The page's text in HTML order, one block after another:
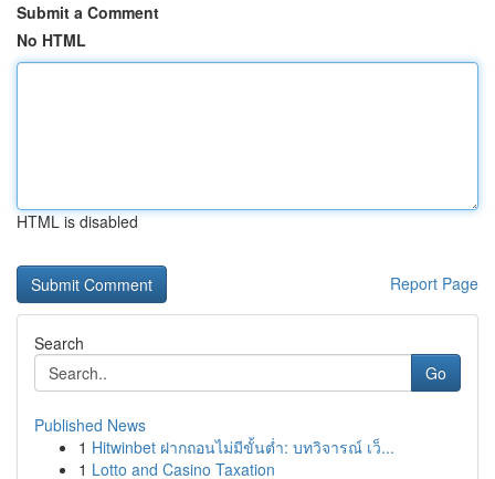
Submit a Comment
No HTML
HTML is disabled
Report Page
Search
Go
Published News
1 Hitwinbet ฝากถอนไม่มีขั้นต่ำ: บทวิจารณ์ เว็...
1 Lotto and Casino Taxation